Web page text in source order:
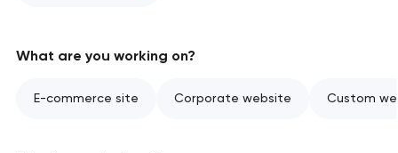
What are you working on?
E-commerce site Corporate website Custom